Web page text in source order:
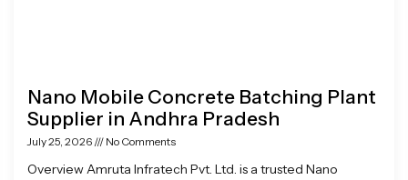
Nano Mobile Concrete Batching Plant
Supplier in Andhra Pradesh
July 25, 2026 No Comments
Overview Amruta Infratech Pvt. Ltd. is a trusted Nano